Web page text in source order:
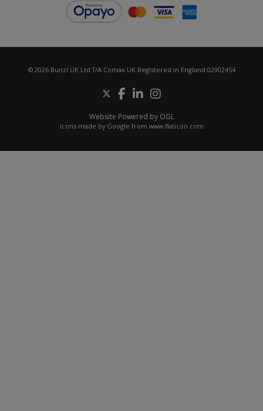
© 2026 Bunzl UK Ltd T/A Comax UK Registered in England 02902454
Website Powered by OGL
Icons made by Google from www.flaticon.com